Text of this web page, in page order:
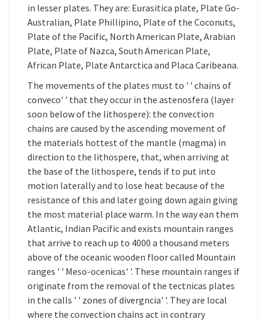
in lesser plates. They are: Eurasitica plate, Plate Go-
Australian, Plate Phillipino, Plate of the Coconuts,
Plate of the Pacific, North American Plate, Arabian
Plate, Plate of Nazca, South American Plate,
African Plate, Plate Antarctica and Placa Caribeana.
The movements of the plates must to ' ' chains of
conveco' ' that they occur in the astenosfera (layer
soon below of the lithospere): the convection
chains are caused by the ascending movement of
the materials hottest of the mantle (magma) in
direction to the lithospere, that, when arriving at
the base of the lithospere, tends if to put into
motion laterally and to lose heat because of the
resistance of this and later going down again giving
the most material place warm. In the way ean them
Atlantic, Indian Pacific and exists mountain ranges
that arrive to reach up to 4000 a thousand meters
above of the oceanic wooden floor called Mountain
ranges ' ' Meso-ocenicas' '. These mountain ranges if
originate from the removal of the tectnicas plates
in the calls ' ' zones of divergncia' '. They are local
where the convection chains act in contrary